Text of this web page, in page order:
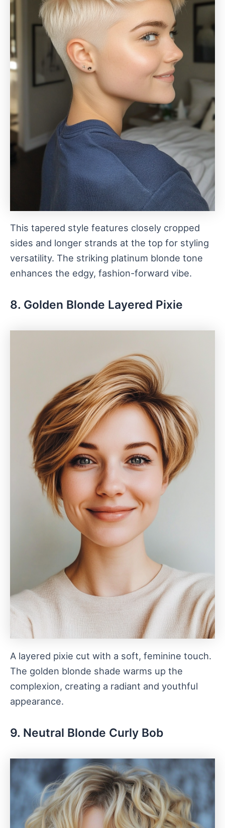
This tapered style features closely cropped
sides and longer strands at the top for styling
versatility. The striking platinum blonde tone
enhances the edgy, fashion-forward vibe.
8. Golden Blonde Layered Pixie
A layered pixie cut with a soft, feminine touch.
The golden blonde shade warms up the
complexion, creating a radiant and youthful
appearance.
9. Neutral Blonde Curly Bob